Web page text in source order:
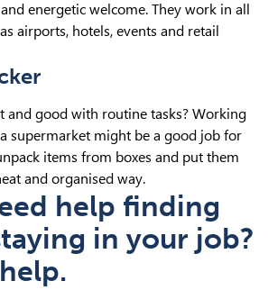
energetic welcome. They work in all
airports, hotels, events and retail
and good with routine tasks? Working
supermarket might be a good job for
items from boxes and put them
and organised way.
help finding
in your job?